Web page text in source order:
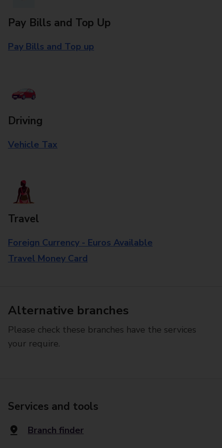
Pay Bills and Top Up
Pay Bills and Top up
Driving
Vehicle Tax
Travel
Foreign Currency - Euros Available
Travel Money Card
Alternative branches
Please check these branches have the services
your require.
Services and tools
Branch finder